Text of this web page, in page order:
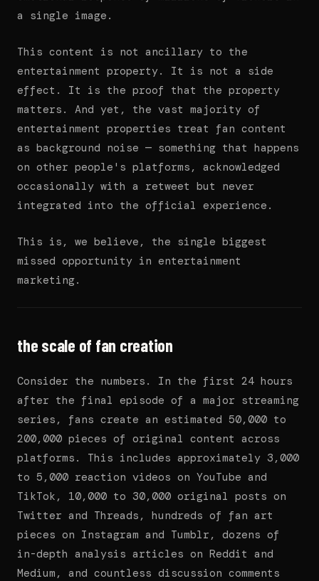
a single image.
This content is not ancillary to the
entertainment property. It is not a side
effect. It is the proof that the property
matters. And yet, the vast majority of
entertainment properties treat fan content
as background noise — something that happens
on other people's platforms, acknowledged
occasionally with a retweet but never
integrated into the official experience.
This is, we believe, the single biggest
missed opportunity in entertainment
marketing.
the scale of fan creation
Consider the numbers. In the first 24 hours
after the final episode of a major streaming
series, fans create an estimated 50,000 to
200,000 pieces of original content across
platforms. This includes approximately 3,000
to 5,000 reaction videos on YouTube and
TikTok, 10,000 to 30,000 original posts on
Twitter and Threads, hundreds of fan art
pieces on Instagram and Tumblr, dozens of
in-depth analysis articles on Reddit and
Medium, and countless discussion comments